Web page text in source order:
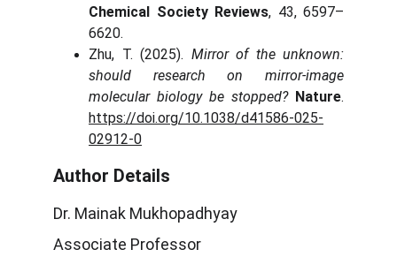
Chemical Society Reviews, 43, 6597–
6620.
Zhu, T. (2025). Mirror of the unknown:
should research on mirror-image
molecular biology be stopped? Nature.
https://doi.org/10.1038/d41586-025-
02912-0
Author Details
Dr. Mainak Mukhopadhyay
Associate Professor